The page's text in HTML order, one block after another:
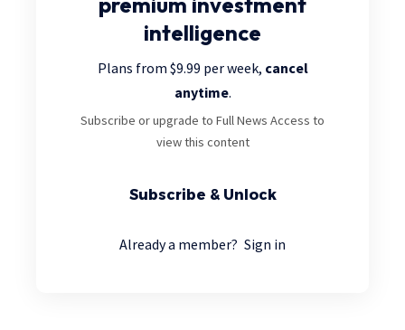
intelligence
Plans from $9.99 per week, cancel
anytime.
Subscribe or upgrade to Full News Access to
view this content
Subscribe & Unlock
Already a member? Sign in